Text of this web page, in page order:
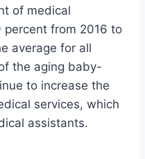
of medical
from 2016 to
average for all
the aging baby-
to increase the
services, which
assistants.